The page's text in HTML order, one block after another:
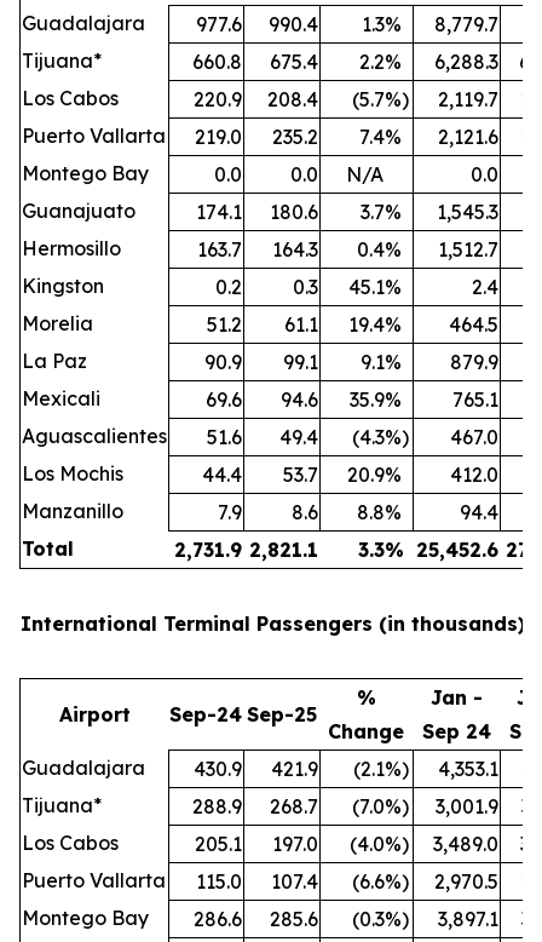
Guadalajara
977.6 990.4 1.3% 8,779.7
Tijuana*
660.8 675.4 2.2% 6,288.3
Los Cabos
220.9 208.4 (5.7%) 2,119.7
Puerto Vallarta
219.0 235.2 7.4% 2,121.6
Montego Bay
0.0 0.0 N/A
0.0
Guanajuato
174.1 180.6 3.7% 1,545.3
Hermosillo
163.7 164.3 0.4% 1,512.7
Kingston
0.2 0.3 45.1%
2.4
Morelia
51.2 61.1 19.4% 464.5
La Paz
90.9 99.1 9.1% 879.9
Mexicali
69.6 94.6 35.9% 765.1
Aguascalientes
51.6 49.4 (4.3%) 467.0
Los Mochis
44.4 53.7 20.9% 412.0
Manzanillo
7.9 8.6 8.8%
94.4
Total
2,731.9 2,821.1 3.3% 25,452.6
International Terminal Passengers (in thousands):
Airport Sep-24 Sep-25
%
Change
Jan -
Sep 24
Guadalajara
430.9 421.9 (2.1%) 4,353.1
Tijuana*
288.9 268.7 (7.0%) 3,001.9
Los Cabos
205.1 197.0 (4.0%) 3,489.0
Puerto Vallarta
115.0 107.4 (6.6%) 2,970.5
Montego Bay
286.6 285.6 (0.3%) 3,897.1